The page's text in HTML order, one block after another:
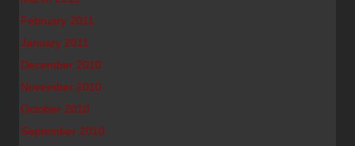
February 2011
January 2011
December 2010
November 2010
October 2010
September 2010